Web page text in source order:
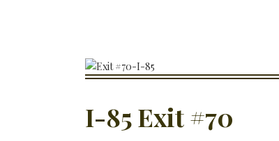
I-85 Exit #70